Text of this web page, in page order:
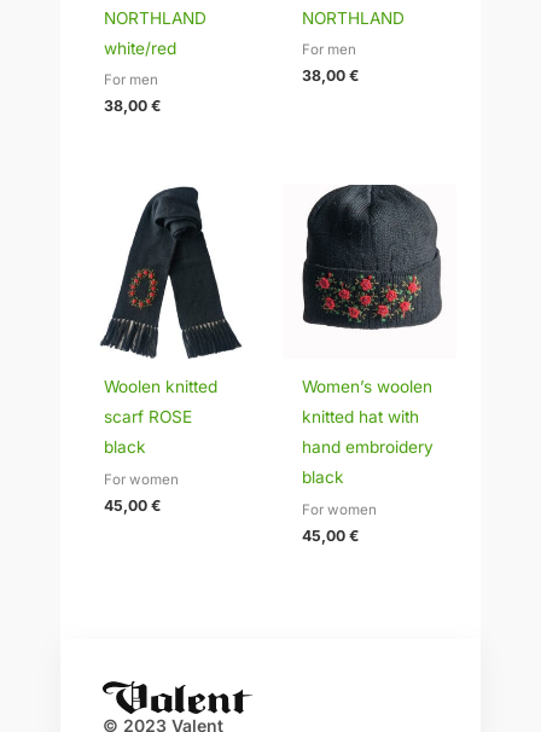
NORTHLAND
white/red
For men
38,00€
NORTHLAND
For men
38,00€
Woolen knitted
scarf ROSE
black
For women
45,00€
Women’s woolen
knitted hat with
hand embroidery
black
For women
45,00€
© 2023 Valent